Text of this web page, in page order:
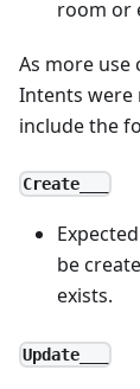
room or
As more
Intents were
include the
Create___
be
exists.
Update___